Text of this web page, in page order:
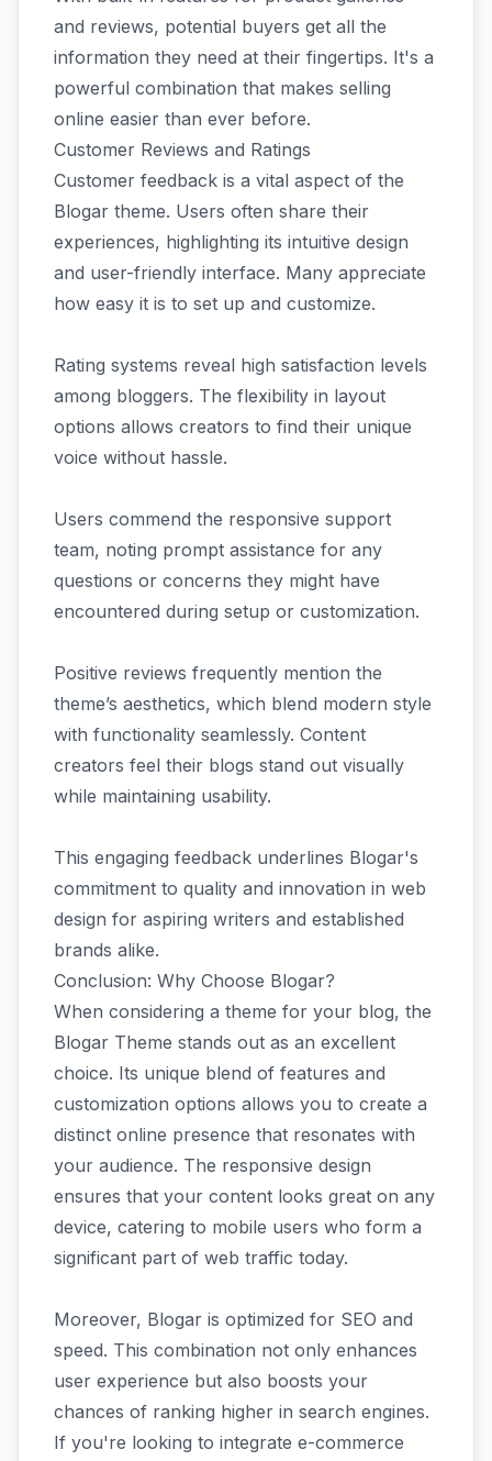
and reviews, potential buyers get all the
information they need at their fingertips. It's a
powerful combination that makes selling
online easier than ever before.
Customer Reviews and Ratings
Customer feedback is a vital aspect of the
Blogar theme. Users often share their
experiences, highlighting its intuitive design
and user-friendly interface. Many appreciate
how easy it is to set up and customize.
Rating systems reveal high satisfaction levels
among bloggers. The flexibility in layout
options allows creators to find their unique
voice without hassle.
Users commend the responsive support
team, noting prompt assistance for any
questions or concerns they might have
encountered during setup or customization.
Positive reviews frequently mention the
theme’s aesthetics, which blend modern style
with functionality seamlessly. Content
creators feel their blogs stand out visually
while maintaining usability.
This engaging feedback underlines Blogar's
commitment to quality and innovation in web
design for aspiring writers and established
brands alike.
Conclusion: Why Choose Blogar?
When considering a theme for your blog, the
Blogar Theme stands out as an excellent
choice. Its unique blend of features and
customization options allows you to create a
distinct online presence that resonates with
your audience. The responsive design
ensures that your content looks great on any
device, catering to mobile users who form a
significant part of web traffic today.
Moreover, Blogar is optimized for SEO and
speed. This combination not only enhances
user experience but also boosts your
chances of ranking higher in search engines.
If you're looking to integrate e-commerce